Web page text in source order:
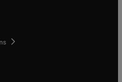
tab/window
new tab/window